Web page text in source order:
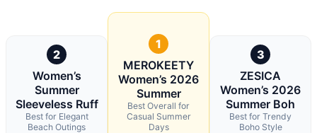
2
Women’s
Summer
Sleeveless Ruff
Best for Elegant
Beach Outings
1
MEROKEETY
Women’s 2026
Summer
Best Overall for
Casual Summer
Days
3
ZESICA
Women’s 2026
Summer Boh
Best for Trendy
Boho Style